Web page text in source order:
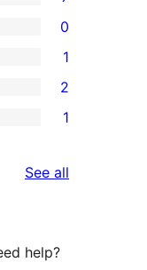
0
1
2
1
See all
help?